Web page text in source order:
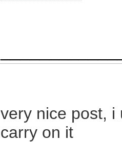
very nice post, i
carry on it